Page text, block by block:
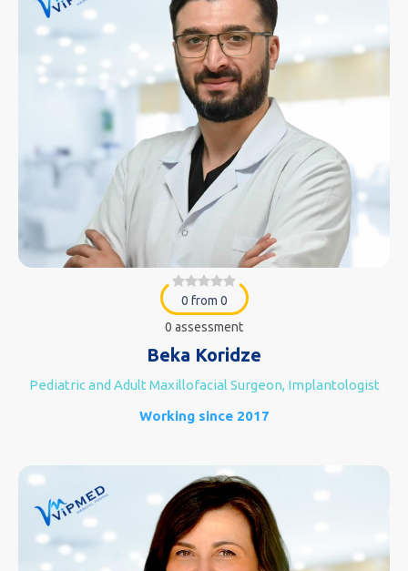
0 from 0
0 assessment
Beka Koridze
Pediatric and Adult Maxillofacial Surgeon, Implantologist
Working since 2017